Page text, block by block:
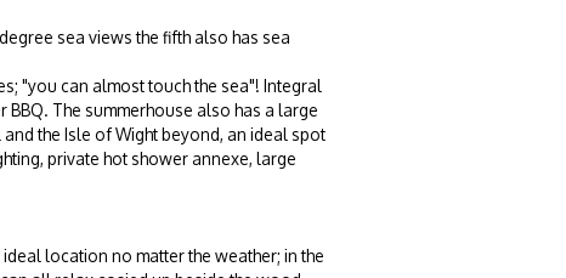
sea views the fifth also has sea
"you can almost touch the sea"! Integral
The summerhouse also has a large
the Isle of Wight beyond, an ideal spot
private hot shower annexe, large
location no matter the weather; in the